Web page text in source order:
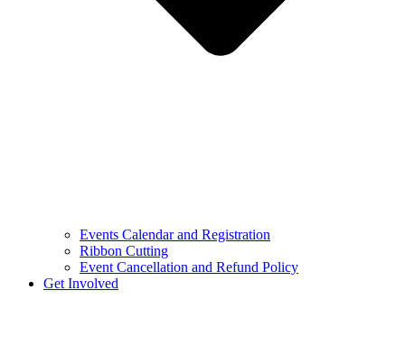
Events Calendar and Registration
Ribbon Cutting
Event Cancellation and Refund Policy
Get Involved